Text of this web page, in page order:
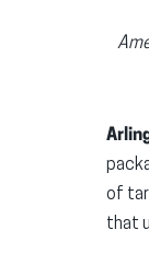
of
that